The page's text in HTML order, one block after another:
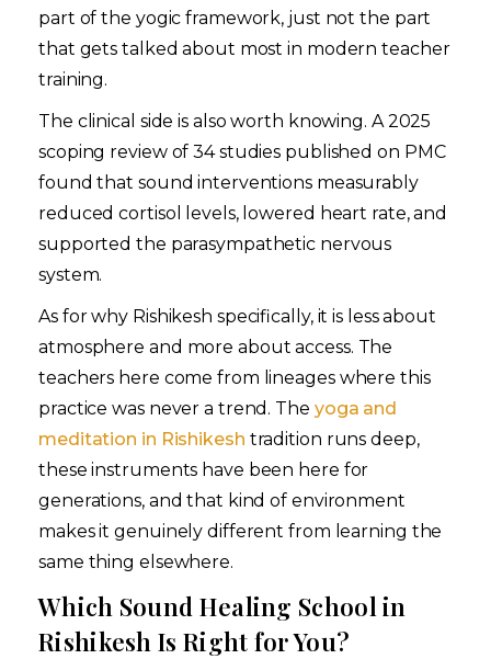
part of the yogic framework, just not the part
that gets talked about most in modern teacher
training.
The clinical side is also worth knowing. A 2025
scoping review of 34 studies published on PMC
found that sound interventions measurably
reduced cortisol levels, lowered heart rate, and
supported the parasympathetic nervous
system.
As for why Rishikesh specifically, it is less about
atmosphere and more about access. The
teachers here come from lineages where this
practice was never a trend. The yoga and
meditation in Rishikesh tradition runs deep,
these instruments have been here for
generations, and that kind of environment
makes it genuinely different from learning the
same thing elsewhere.
Which Sound Healing School in
Rishikesh Is Right for You?